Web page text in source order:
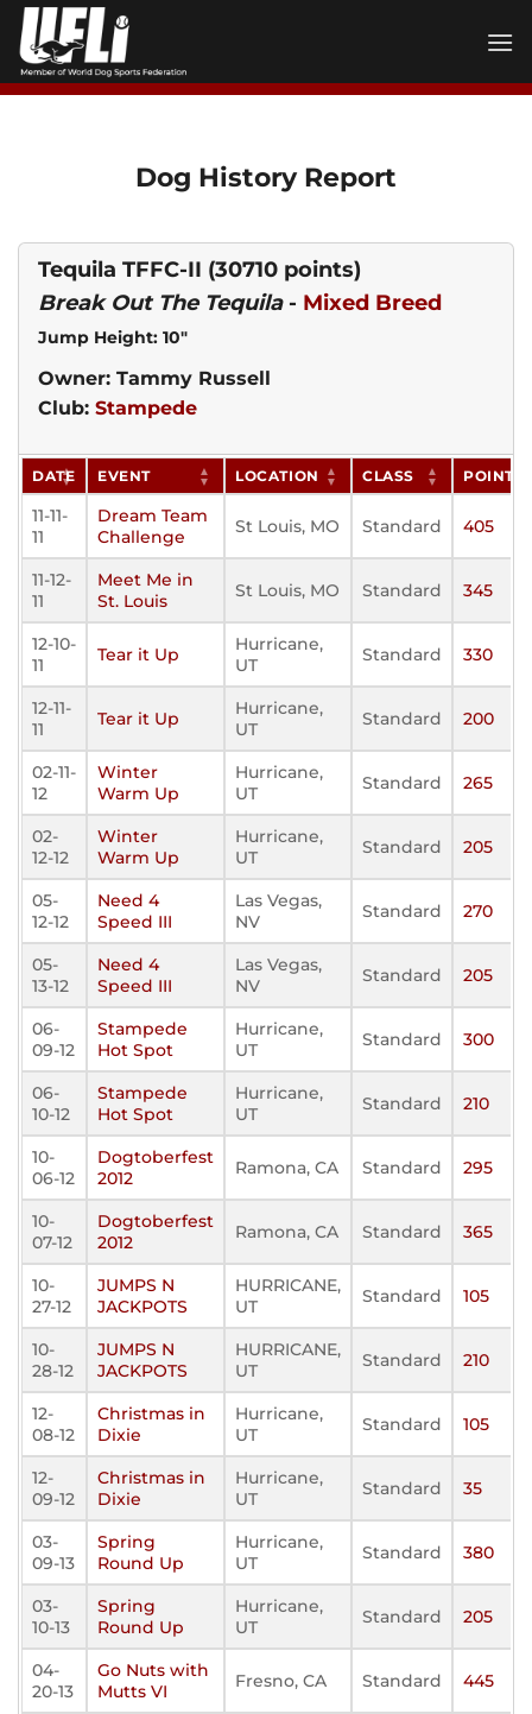
Skip
content
Dog History Report
Tequila TFFC-II (30710 points)
Break Out The Tequila- Mixed Breed
Jump Height: 10"
Owner: Tammy Russell
Club: Stampede
DATE EVENT LOCATION CLASS POINTS
11-11-
11
Dream Team
Challenge
St Louis, MO Standard 405
11-12-
11
Meet Me in
St. Louis
St Louis, MO Standard 345
12-10-
11
Tear it Up
Hurricane,
UT
Standard 330
12-11-
11
Tear it Up
Hurricane,
UT
Standard 200
02-11-
12
Winter
Warm Up
Hurricane,
UT
Standard 265
02-
12-12
Winter
Warm Up
Hurricane,
UT
Standard 205
05-
12-12
Need 4
Speed III
Las Vegas,
NV
Standard 270
05-
13-12
Need 4
Speed III
Las Vegas,
NV
Standard 205
06-
09-12
Stampede
Hot Spot
Hurricane,
UT
Standard 300
06-
10-12
Stampede
Hot Spot
Hurricane,
UT
Standard 210
10-
06-12
Dogtoberfest
2012
Ramona, CA Standard 295
10-
07-12
Dogtoberfest
2012
Ramona, CA Standard 365
10-
27-12
JUMPS N
JACKPOTS
HURRICANE,
UT
Standard 105
10-
28-12
JUMPS N
JACKPOTS
HURRICANE,
UT
Standard 210
12-
08-12
Christmas in
Dixie
Hurricane,
UT
Standard 105
12-
09-12
Christmas in
Dixie
Hurricane,
UT
Standard 35
03-
09-13
Spring
Round Up
Hurricane,
UT
Standard 380
03-
10-13
Spring
Round Up
Hurricane,
UT
Standard 205
04-
20-13
Go Nuts with
Mutts VI
Fresno, CA Standard 445